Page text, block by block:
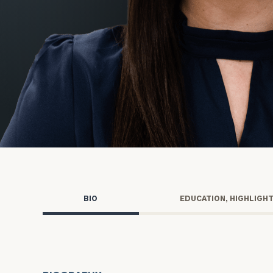
Trust Services
Wealth for Women
Family Office
Institutions
BIO EDUCATION,